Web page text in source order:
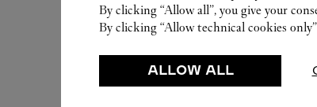
By clicking “Allow all”, you give your
By clicking “Allow technical cookies
ALLOW ALL